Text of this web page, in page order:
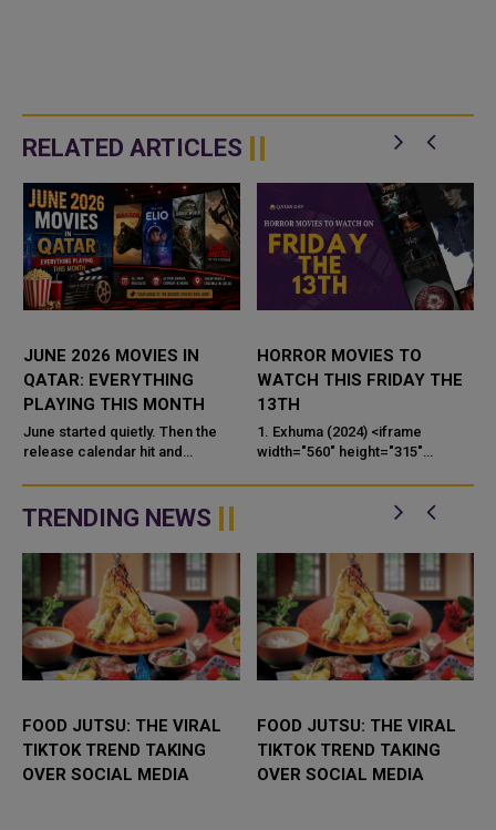
RELATED ARTICLES
JUNE 2026 MOVIES IN
QATAR: EVERYTHING
PLAYING THIS MONTH
June started quietly. Then the
release calendar hit and
worth talking about — one of
which is being called Spielbe...
HORROR MOVIES TO
WATCH THIS FRIDAY THE
13TH
1. Exhuma (2024) <iframe
width="560" height="315"
embed/j_6_wLF1pDg?si=aPbHN
TRENDING NEWS
FOOD JUTSU: THE VIRAL
TIKTOK TREND TAKING
OVER SOCIAL MEDIA
FOOD JUTSU: THE VIRAL
TIKTOK TREND TAKING
OVER SOCIAL MEDIA